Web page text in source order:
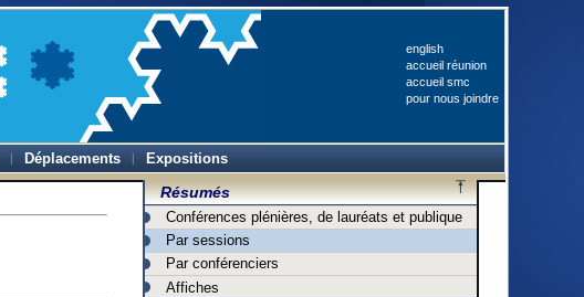
english
accueil réunion
accueil smc
pour nous joindre
Déplacements Expositions
Résumés
Conférences plénières, de lauréats et publique
Par sessions
Par conférenciers
Affiches